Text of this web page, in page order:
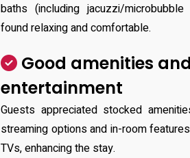
baths (including jacuzzi/
found relaxing and comfortable.
Good amenities
entertainment
Guests appreciated stocked
streaming options and in-room
TVs, enhancing the stay.